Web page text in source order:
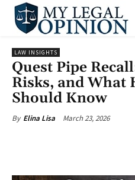
LAW INSIGHTS
Quest Pipe
Risks, and What
Should Know
By Elina Lisa March 23, 2026